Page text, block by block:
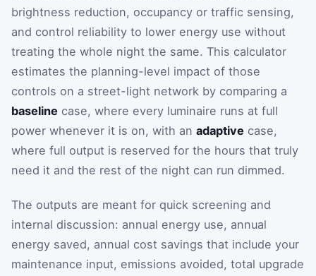
brightness reduction, occupancy or traffic sensing,
and control reliability to lower energy use without
treating the whole night the same. This calculator
estimates the planning-level impact of those
controls on a street-light network by comparing a
baseline case, where every luminaire runs at full
power whenever it is on, with an adaptive case,
where full output is reserved for the hours that truly
need it and the rest of the night can run dimmed.
The outputs are meant for quick screening and
internal discussion: annual energy use, annual
energy saved, annual cost savings that include your
maintenance input, emissions avoided, total upgrade